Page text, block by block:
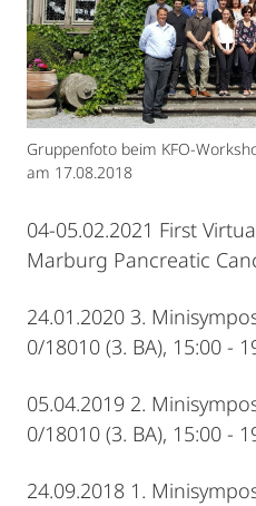
Gruppenfoto beim KFO-
am 17.08.2018
04-05.02.2021 First
Marburg Pancreatic
24.01.2020 3.
0/18010 (3. BA), 15:00 -
05.04.2019 2.
0/18010 (3. BA), 15:00 -
24.09.2018 1.